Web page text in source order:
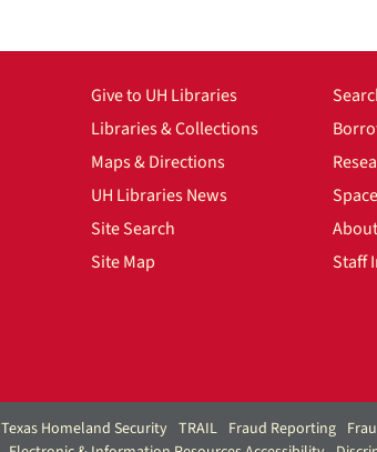
Give to UH Libraries
Libraries & Collections
Maps & Directions
UH Libraries News
Site Search
Site Map
About
Staff
Texas Homeland Security TRAIL Fraud Reporting